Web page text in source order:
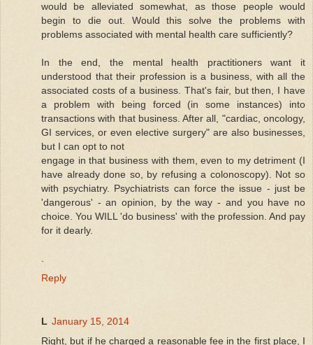
would be alleviated somewhat, as those people would
begin to die out. Would this solve the problems with
problems associated with mental health care sufficiently?
In the end, the mental health practitioners want it
understood that their profession is a business, with all the
associated costs of a business. That's fair, but then, I have
a problem with being forced (in some instances) into
transactions with that business. After all, "cardiac, oncology,
GI services, or even elective surgery" are also businesses,
but I can opt to not
engage in that business with them, even to my detriment (I
have already done so, by refusing a colonoscopy). Not so
with psychiatry. Psychiatrists can force the issue - just be
'dangerous' - an opinion, by the way - and you have no
choice. You WILL 'do business' with the profession. And pay
for it dearly.
Reply
L January 15, 2014
Right, but if he charged a reasonable fee in the first place, I